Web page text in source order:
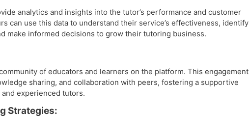
analytics and insights into the tutor’s performance and customer
can use this data to understand their service’s effectiveness, identify
make informed decisions to grow their tutoring business.
of educators and learners on the platform. This engagement
sharing, and collaboration with peers, fostering a supportive
experienced tutors.
Strategies: